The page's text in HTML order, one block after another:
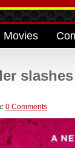
Movies
0 Comments